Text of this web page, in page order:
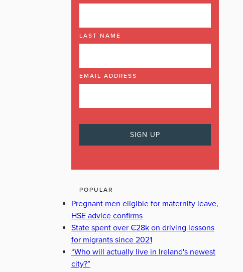
LAST NAME
EMAIL ADDRESS
POPULAR
Pregnant men eligible for maternity leave,
HSE advice confirms
State spent over €28k on driving lessons
for migrants since 2021
“Who will actually live in Ireland's newest
city?”